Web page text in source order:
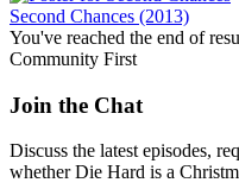
Second Chances (2013)
You've reached the end of
Community First
Join the Chat
Discuss the latest episodes,
whetherDie Hard is a